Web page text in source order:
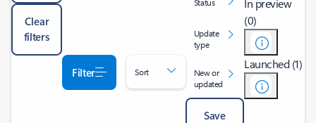
Clear
filters
Filter Sort
Update
type
New or
updated
Save
In preview
(0)
Launched (1)